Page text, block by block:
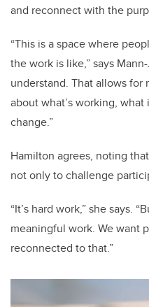
and reconnect with the
“This is a space where
the work is like,” says
understand. That allows
about what’s working, what
change.”
Hamilton agrees, noting
not only to challenge
“It’s hard work,” she says.
meaningful work. We want
reconnected to that.”